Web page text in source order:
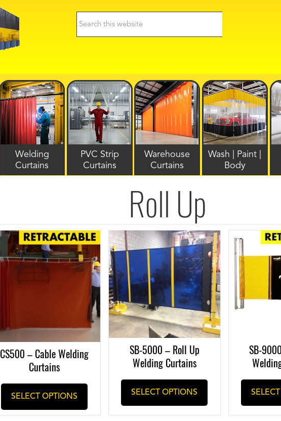
Welding
Curtains
PVC Strip
Curtains
Warehouse
Curtains
Wash | Paint |
Body
Roll Up
CS500 – Cable Welding
Curtains
SELECT OPTIONS
has
SB-5000 – Roll Up
Welding Curtains
SELECT OPTIONS
SB-